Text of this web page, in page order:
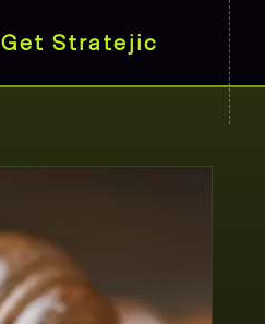
Get Stratejic